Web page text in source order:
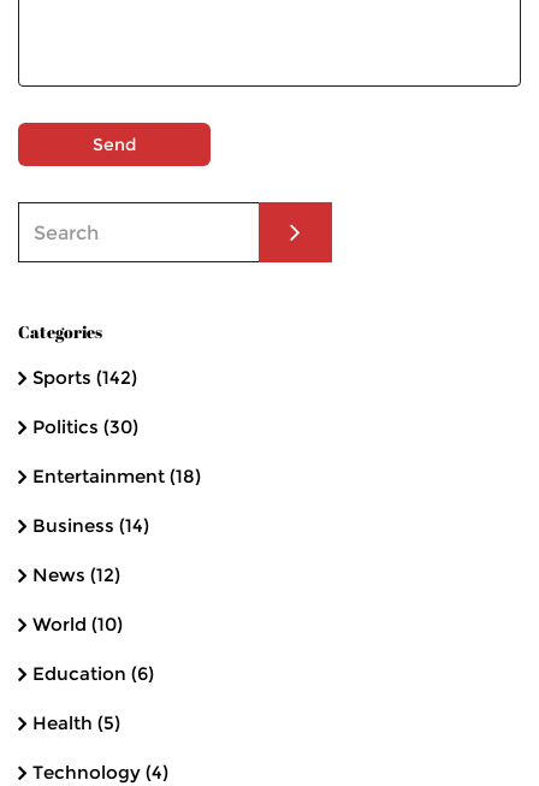
Send
Categories
Sports (142)
Politics (30)
Entertainment (18)
Business (14)
News (12)
World (10)
Education (6)
Health (5)
Technology (4)